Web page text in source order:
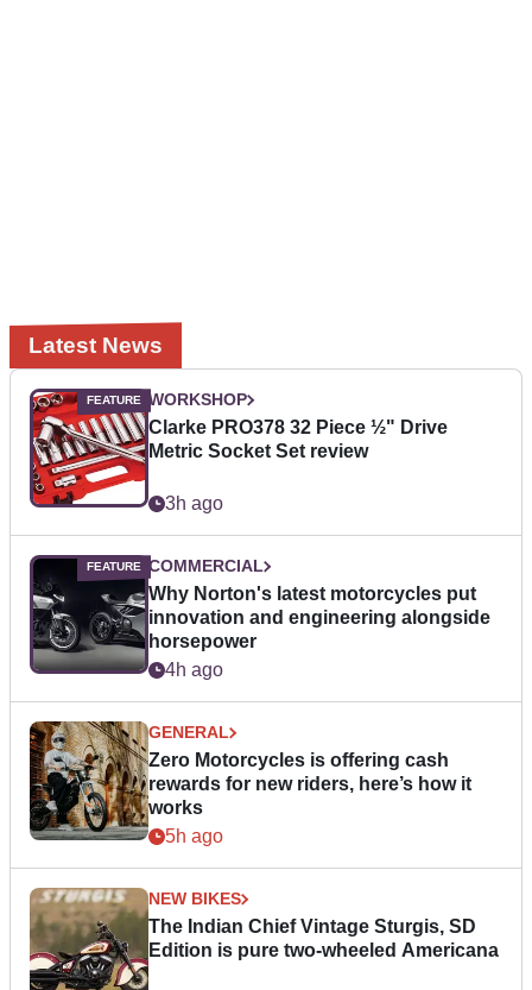
Latest News
WORKSHOP
Clarke PRO378 32 Piece ½" Drive
Metric Socket Set review
3h ago
COMMERCIAL
Why Norton's latest motorcycles put
innovation and engineering alongside
horsepower
4h ago
GENERAL
Zero Motorcycles is offering cash
rewards for new riders, here’s how it
works
5h ago
NEW BIKES
The Indian Chief Vintage Sturgis, SD
Edition is pure two-wheeled Americana